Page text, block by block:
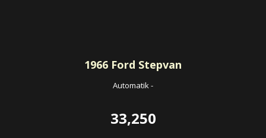
1966 Ford Stepvan
Automatik-
33,250